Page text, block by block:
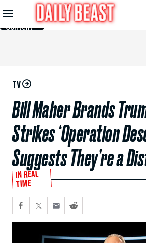
Skip to
Main
Content
TV
Bill Maher Brands
Strikes ‘Operation
Suggests They’re a
IN REAL
TIME